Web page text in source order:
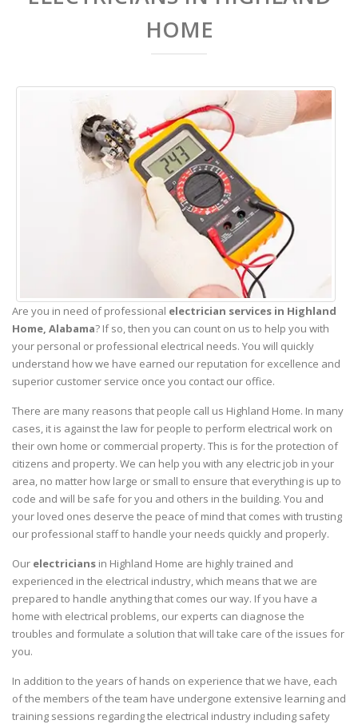
HOME
Are you in need of professional electrician services in Highland
Home, Alabama? If so, then you can count on us to help you with
your personal or professional electrical needs. You will quickly
understand how we have earned our reputation for excellence and
superior customer service once you contact our office.
There are many reasons that people call us Highland Home. In many
cases, it is against the law for people to perform electrical work on
their own home or commercial property. This is for the protection of
citizens and property. We can help you with any electric job in your
area, no matter how large or small to ensure that everything is up to
code and will be safe for you and others in the building. You and
your loved ones deserve the peace of mind that comes with trusting
our professional staff to handle your needs quickly and properly.
Our electricians in Highland Home are highly trained and
experienced in the electrical industry, which means that we are
prepared to handle anything that comes our way. If you have a
home with electrical problems, our experts can diagnose the
troubles and formulate a solution that will take care of the issues for
you.
In addition to the years of hands on experience that we have, each
of the members of the team have undergone extensive learning and
training sessions regarding the electrical industry including safety